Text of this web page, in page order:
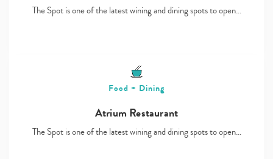
The Spot is one of the latest wining and dining spots to open…
Food + Dining
Atrium Restaurant
The Spot is one of the latest wining and dining spots to open…